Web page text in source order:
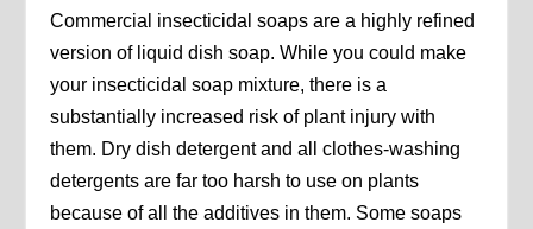
Commercial insecticidal soaps are a highly refined
version of liquid dish soap. While you could make
your insecticidal soap mixture, there is a
substantially increased risk of plant injury with
them. Dry dish detergent and all clothes-washing
detergents are far too harsh to use on plants
because of all the additives in them. Some soaps